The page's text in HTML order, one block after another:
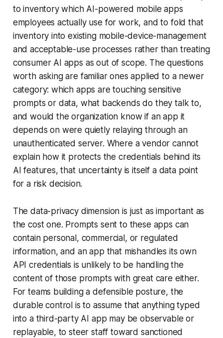
to inventory which AI-powered mobile apps
employees actually use for work, and to fold that
inventory into existing mobile-device-management
and acceptable-use processes rather than treating
consumer AI apps as out of scope. The questions
worth asking are familiar ones applied to a newer
category: which apps are touching sensitive
prompts or data, what backends do they talk to,
and would the organization know if an app it
depends on were quietly relaying through an
unauthenticated server. Where a vendor cannot
explain how it protects the credentials behind its
AI features, that uncertainty is itself a data point
for a risk decision.
The data-privacy dimension is just as important as
the cost one. Prompts sent to these apps can
contain personal, commercial, or regulated
information, and an app that mishandles its own
API credentials is unlikely to be handling the
content of those prompts with great care either.
For teams building a defensible posture, the
durable control is to assume that anything typed
into a third-party AI app may be observable or
replayable, to steer staff toward sanctioned